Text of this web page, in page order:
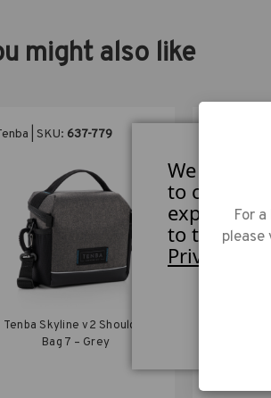
might also like
| SKU: 637-779
Tenba Skyline v2 Shoulder
Bag 7 – Grey
We use
to collect
to the
Privacy
For
please